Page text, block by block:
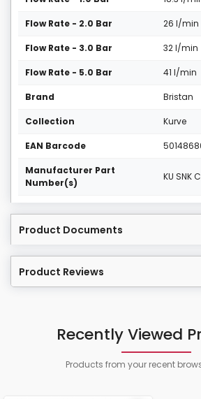
Flow Rate - 2.0 Bar 26 l/min
Flow Rate - 3.0 Bar 32 l/min
Flow Rate - 5.0 Bar 41 l/min
Brand Bristan
Collection Kurve
EAN Barcode
Manufacturer Part
Number(s)
KU SNK C
Product Documents
Product Reviews
Recently Viewed
Products from your recent